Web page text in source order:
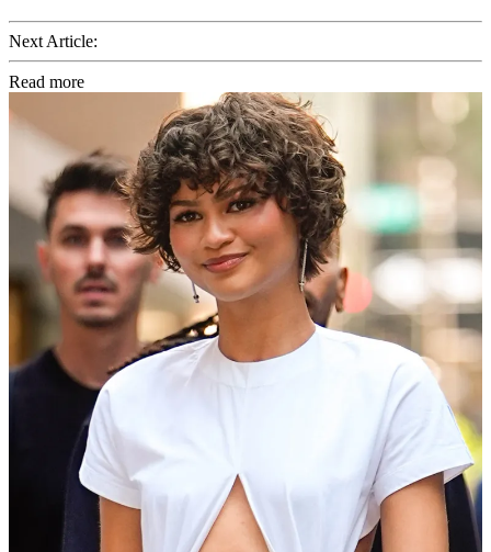
Next Article:
Read more